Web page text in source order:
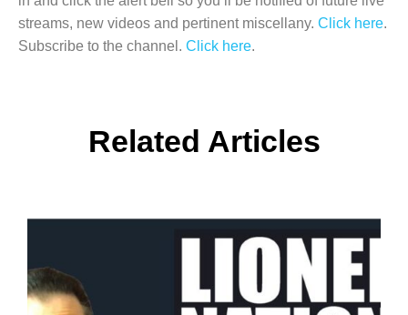
streams, new videos and pertinent miscellany. Click here.
Subscribe to the channel. Click here.
Related Articles